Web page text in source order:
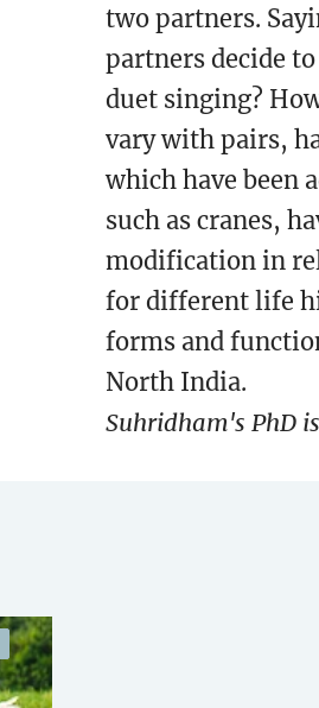
two partners.
partners decide
duet singing?
vary with pairs,
which have been
such as cranes,
modification in
for different life
forms and
North India.
Suhridham's PhD